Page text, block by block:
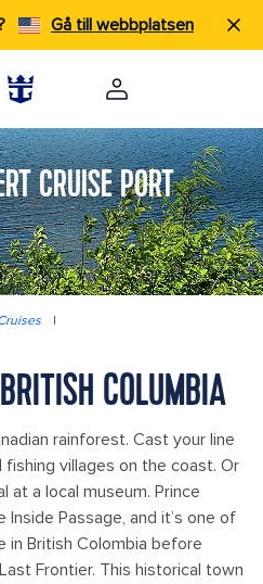
Gå till webbplatsen
CRUISE PORT
|
COLUMBIA
rainforest. Cast your line
villages on the coast. Or
at a local museum. Prince
Passage, and it’s one of
in British Colombia before
Frontier. This historical town